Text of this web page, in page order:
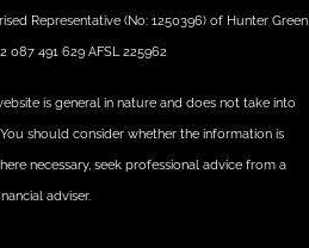
Representative (No: 1250396) of Hunter Green
087 491 629 AFSL 225962
is general in nature and does not take into
should consider whether the information is
necessary, seek professional advice from a
adviser.